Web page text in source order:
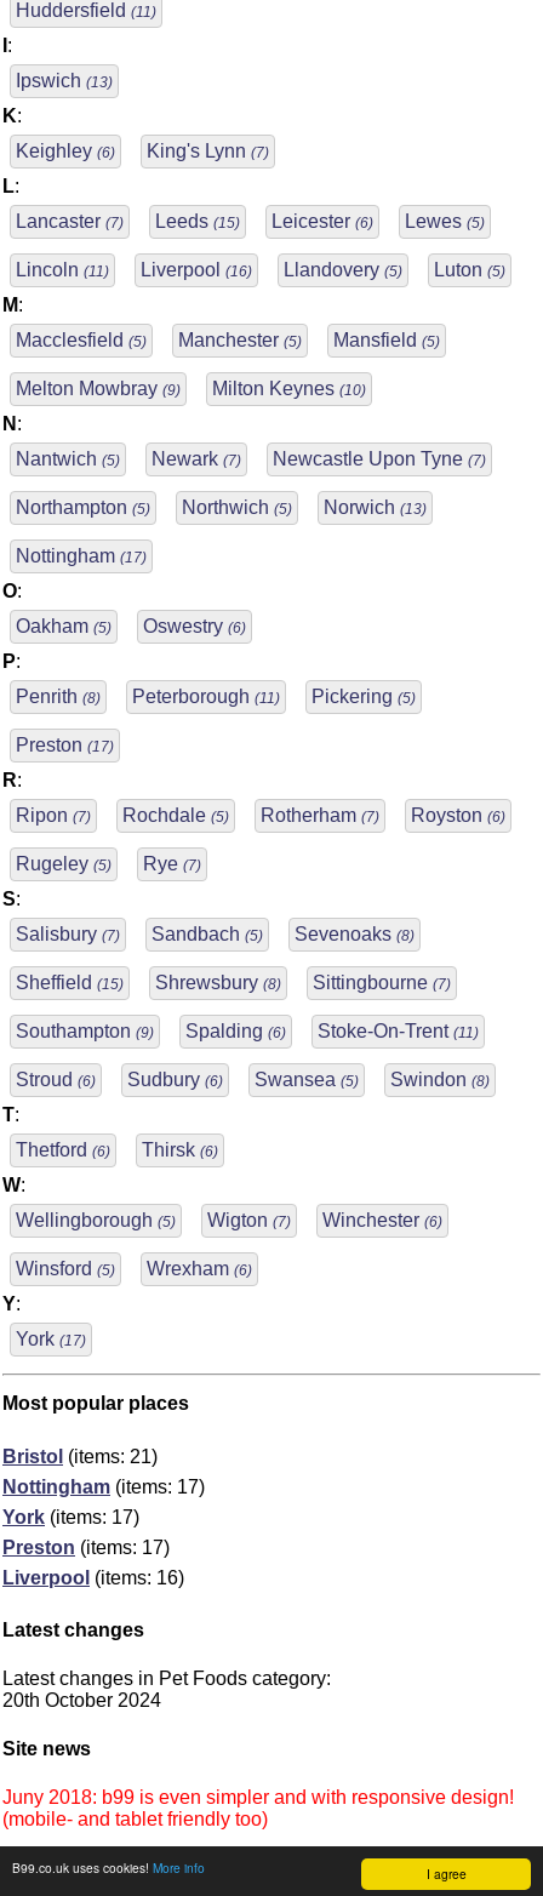
I agree
B99.co.uk uses cookies! More info
Huddersfield (11)
:
Ipswich (13)
K:
Keighley (6) King's Lynn (7)
L:
Lancaster (7) Leeds (15) Leicester (6) Lewes (5)
Lincoln (11) Liverpool (16) Llandovery (5) Luton (5)
M:
Macclesfield (5) Manchester (5) Mansfield (5)
Melton Mowbray (9) Milton Keynes (10)
N :
Nantwich (5) Newark (7) Newcastle Upon Tyne (7)
Northampton (5) Northwich (5) Norwich (13)
Nottingham (17)
O:
Oakham (5) Oswestry (6)
P:
Penrith (8) Peterborough (11) Pickering (5)
Preston (17)
R:
Ripon (7) Rochdale (5) Rotherham (7) Royston (6)
Rugeley (5) Rye (7)
S:
Salisbury (7) Sandbach (5) Sevenoaks (8)
Sheffield (15) Shrewsbury (8) Sittingbourne (7)
Southampton (9) Spalding (6) Stoke-On-Trent (11)
Stroud (6) Sudbury (6) Swansea (5) Swindon (8)
T:
Thetford (6) Thirsk (6)
W:
Wellingborough (5) Wigton (7) Winchester (6)
Winsford (5) Wrexham (6)
Y:
York (17)
Most popular places
Bristol (items: 21)
Nottingham (items: 17)
York (items: 17)
Preston (items: 17)
Liverpool (items: 16)
Latest changes
Latest changes in Pet Foods category:
20th October 2024
Site news
Juny 2018: b99 is even simpler and with responsive design!
(mobile- and tablet friendly too)